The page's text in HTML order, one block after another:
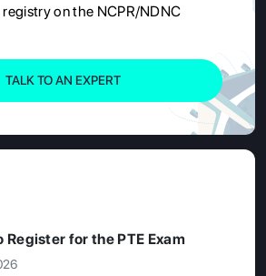
on the NCPR/NDNC
TALK TO AN EXPERT
Register for the PTE Exam